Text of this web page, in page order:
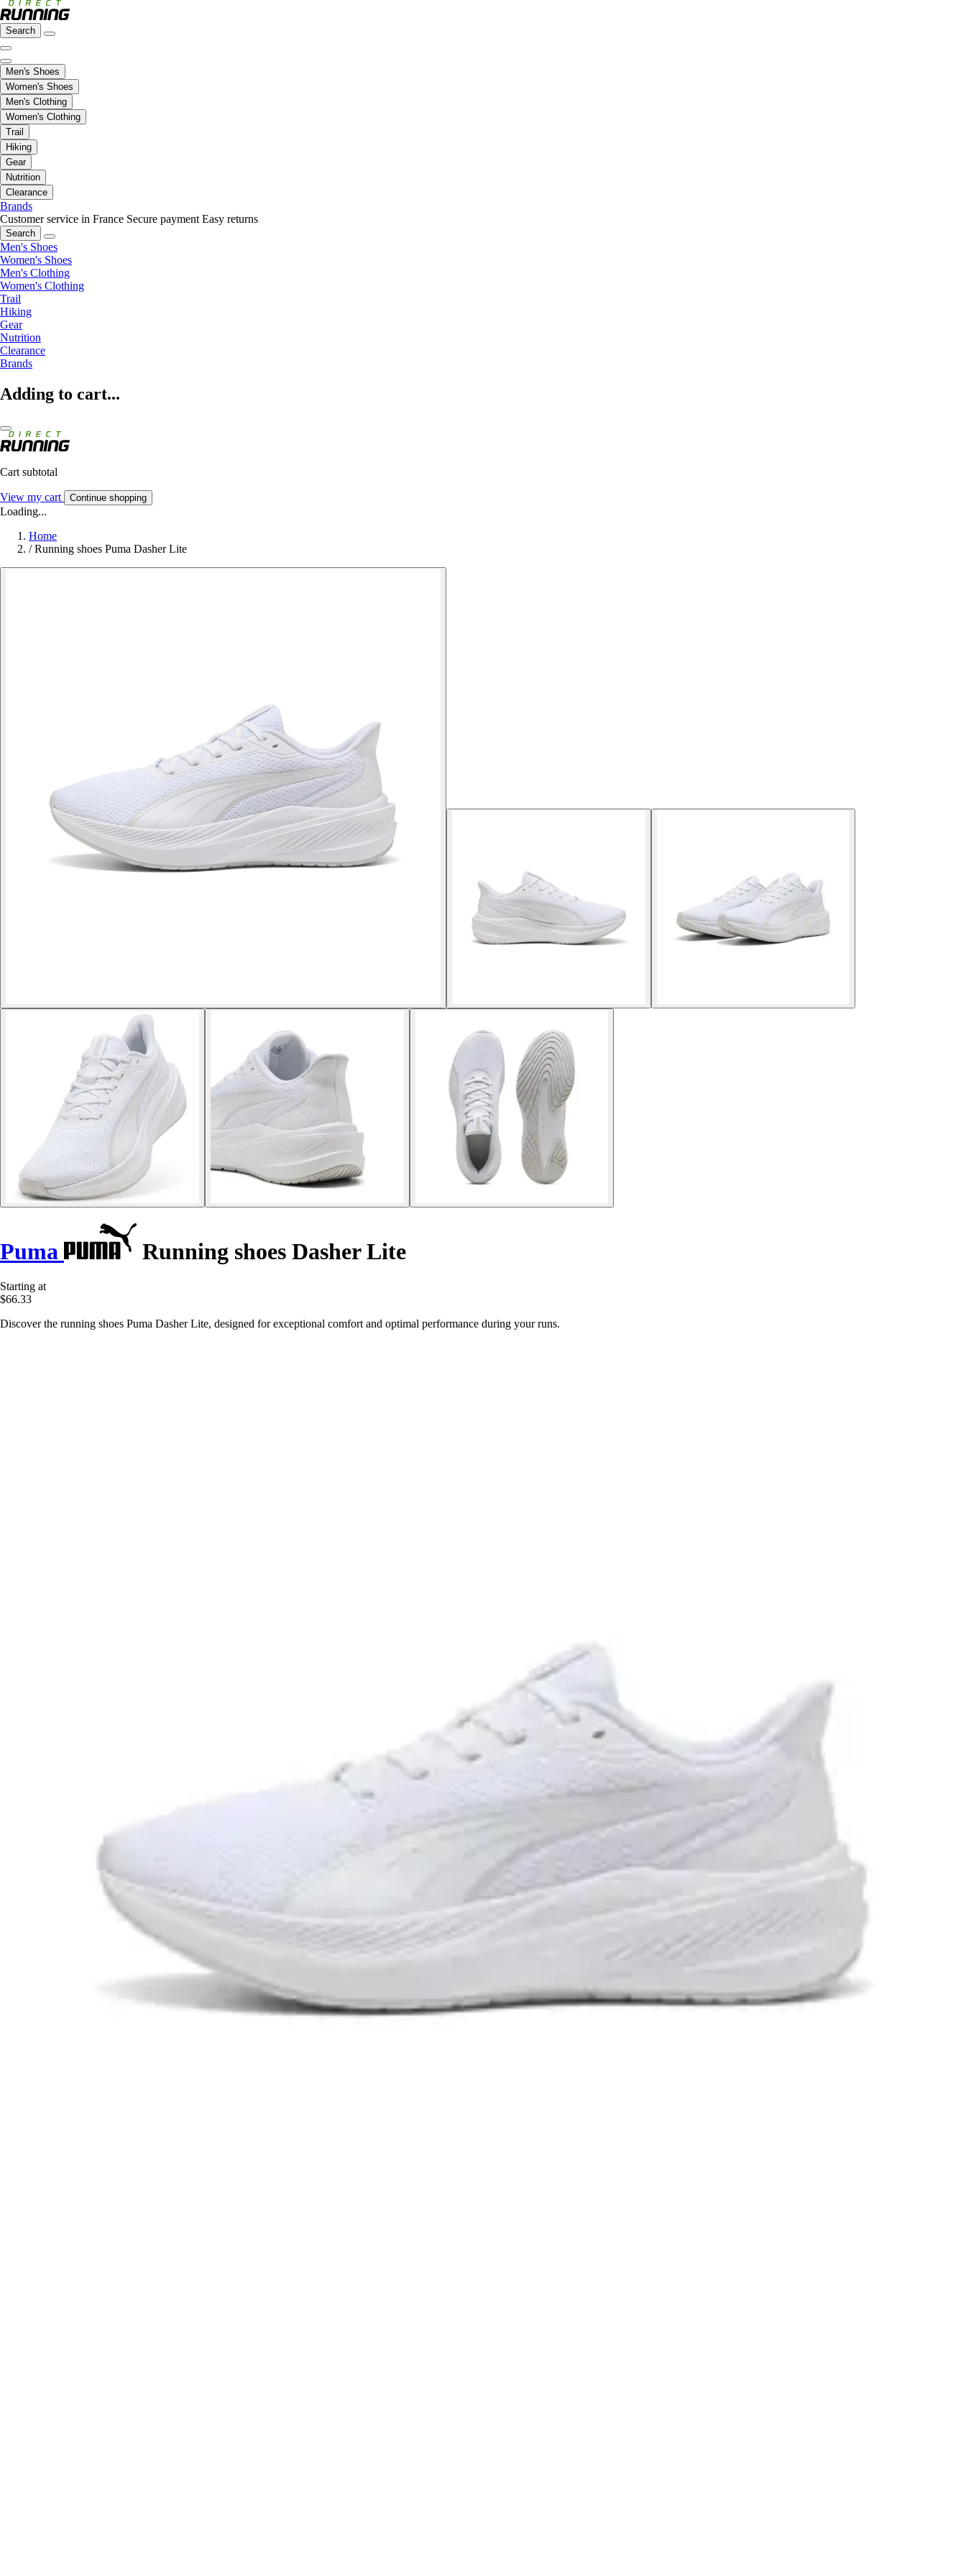
Search
Men's Shoes
Women's Shoes
Men's Clothing
Women's Clothing
Trail
Hiking
Gear
Nutrition
Clearance
Brands
Customer service in France Secure payment Easy returns
Search
Men's Shoes
Women's Shoes
Men's Clothing
Women's Clothing
Trail
Hiking
Gear
Nutrition
Clearance
Brands
Adding to cart...
Cart subtotal
View my cart Continue shopping
Loading...
Home
/ Running shoes Puma Dasher Lite
Puma Running shoes Dasher Lite
Starting at
$66.33
Discover the running shoes Puma Dasher Lite, designed for exceptional comfort and optimal performance during your runs.